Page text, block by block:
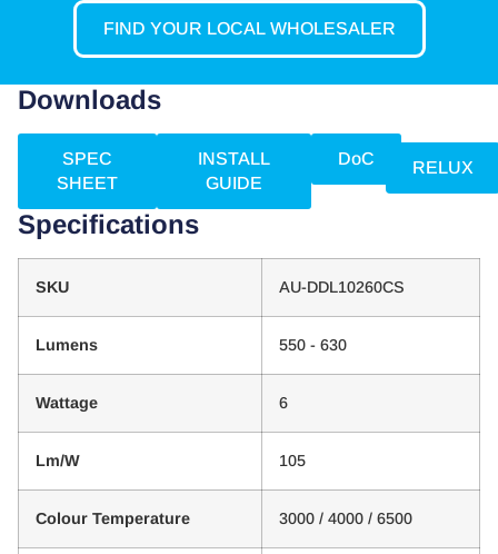
FIND YOUR LOCAL WHOLESALER
Downloads
SPEC
SHEET
INSTALL
GUIDE
DoC RELUX
Specifications
SKU AU-DDL10260CS
Lumens 550 - 630
Wattage 6
Lm/W 105
Colour Temperature 3000 / 4000 / 6500